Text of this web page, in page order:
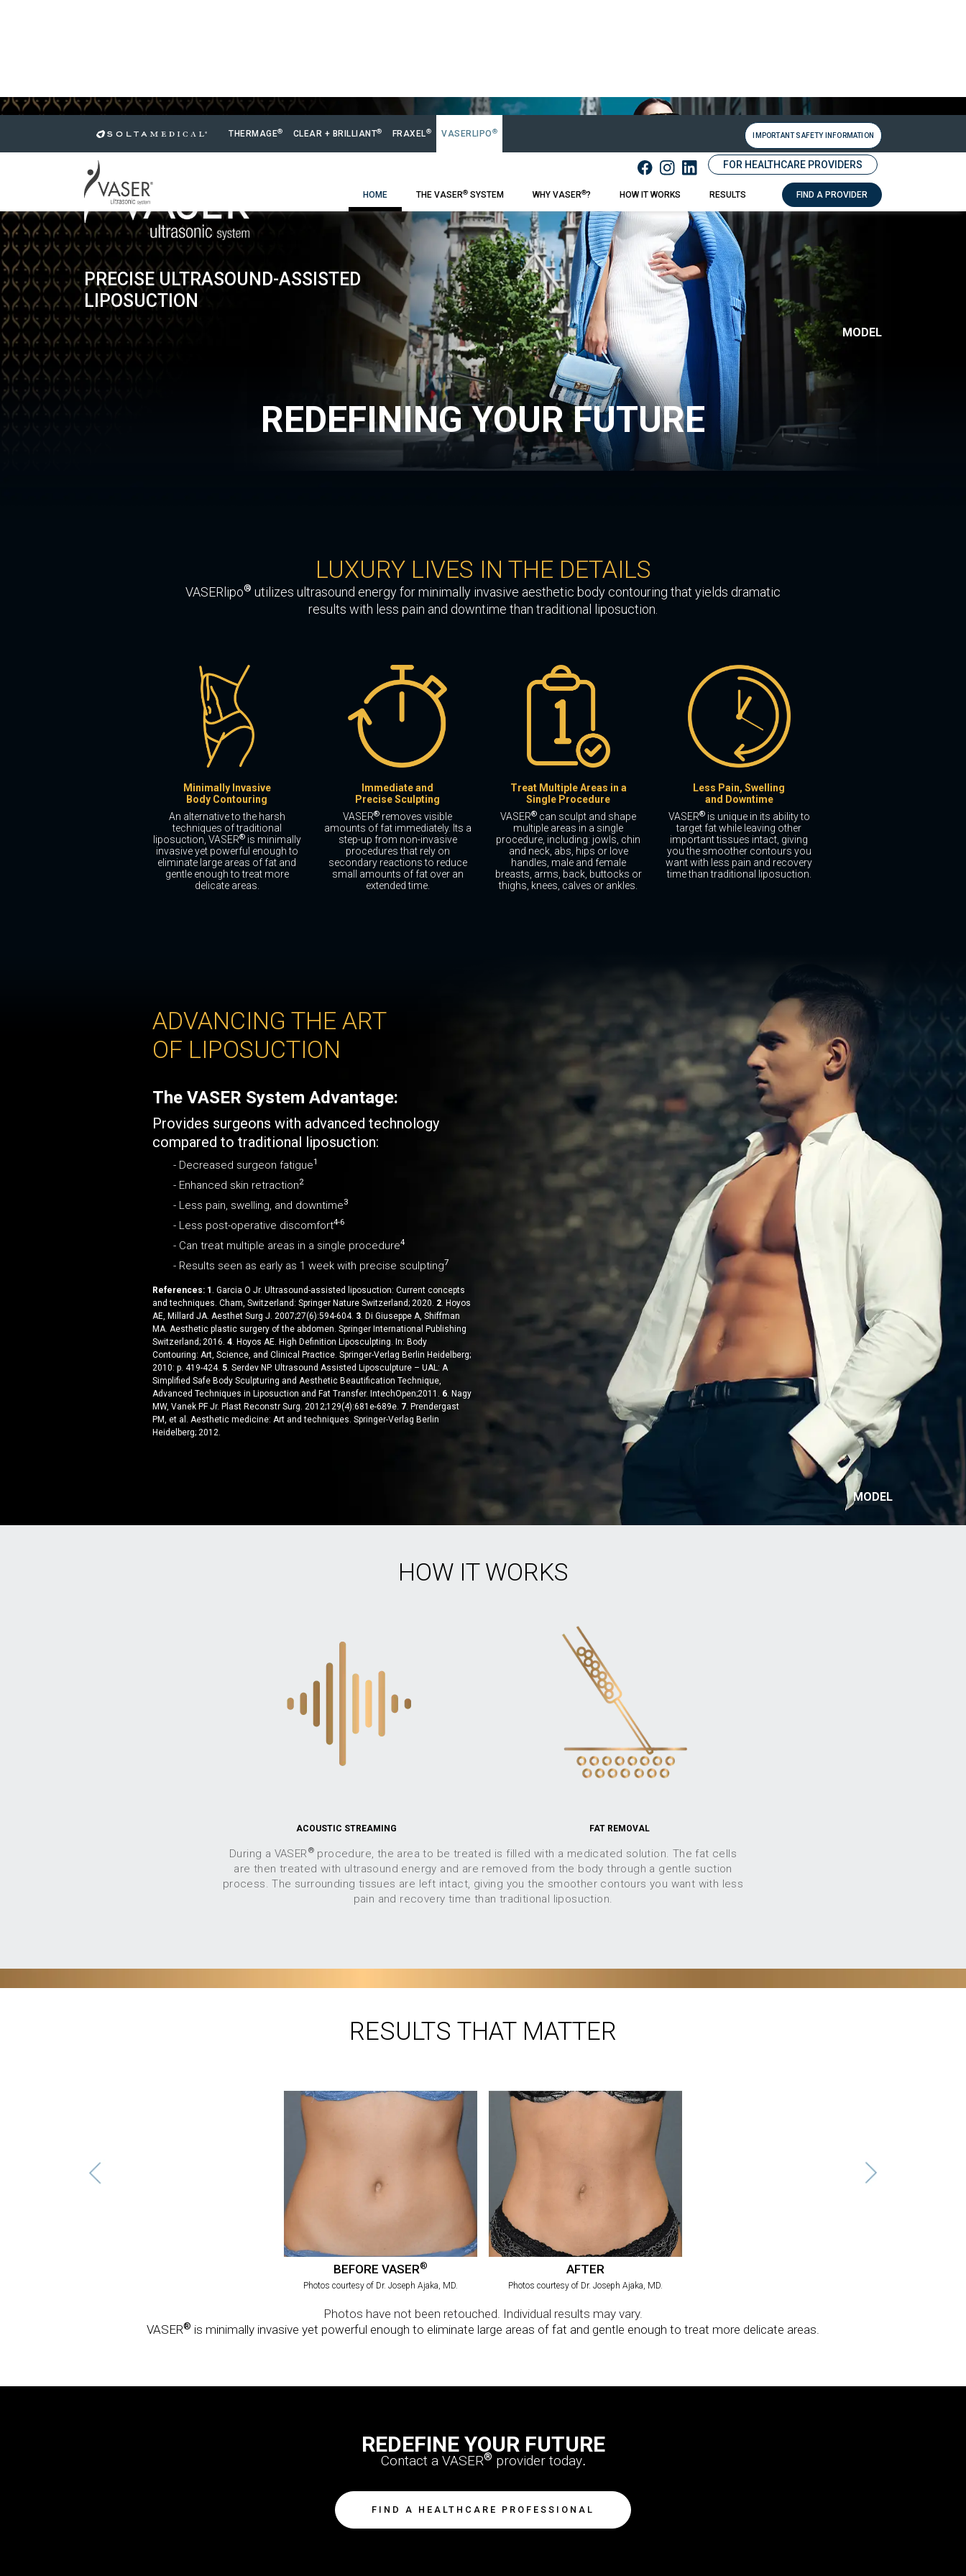
THERMAGE® CLEAR + BRILLIANT® FRAXEL® VASERLIPO ®
IMPORTANT SAFETY INFORMATION
FOR HEALTHCARE PROVIDERS
HOME THE VASER® SYSTEM WHY VASER®? HOW IT WORKS RESULTS FIND A PROVIDER
MODEL
PRECISE ULTRASOUND-ASSISTED
LIPOSUCTION
REDEFININGYOUR FUTURE
LUXURY LIVES IN THE DETAILS
VASERlipo® utilizes ultrasound energy for minimally invasive aesthetic body contouring that yields dramatic
results with less pain and downtime than traditional liposuction.
Minimally Invasive
Body Contouring
An alternative to the harsh
techniques of traditional
liposuction, VASER®is minimally
invasive yet powerful enough to
eliminate large areas of fat and
gentle enough to treat more
delicate areas.
Immediate and
Precise Sculpting
VASER® removes visible
amounts of fat immediately. Its a
step-up from non-invasive
procedures that rely on
secondary reactions to reduce
small amounts of fat over an
extended time.
Treat Multiple Areas in a
Single Procedure
VASER® can sculpt and shape
multiple areas in a single
procedure, including: jowls, chin
and neck, abs, hips or love
handles, male and female
breasts, arms, back, buttocks or
thighs, knees, calves or ankles.
Less Pain, Swelling
and Downtime
VASER®is unique in its ability to
target fat while leaving other
important tissues intact, giving
you the smoother contours you
want with less pain and recovery
time than traditional liposuction.
ADVANCING THE ART
OF LIPOSUCTION
The VASER System Advantage:
Provides surgeons with advanced technology
compared to traditional liposuction:
- Decreased surgeon fatigue1
- Enhanced skin retraction2
- Less pain, swelling, and downtime3
- Less post-operative discomfort4-6
- Can treat multiple areas in a single procedure4
- Results seen as early as 1 week with precise sculpting7
References: 1 . Garcia O Jr. Ultrasound-assisted liposuction: Current concepts
and techniques. Cham, Switzerland: Springer Nature Switzerland; 2020. 2. Hoyos
AE, Millard JA. Aesthet Surg J. 2007;27(6):594-604. 3. Di Giuseppe A, Shiffman
MA. Aesthetic plastic surgery of the abdomen. Springer International Publishing
Switzerland; 2016. 4. Hoyos AE. High Definition Liposculpting. In: Body
Contouring: Art, Science, and Clinical Practice. Springer-Verlag Berlin Heidelberg;
2010: p. 419-424. 5. Serdev NP. Ultrasound Assisted Liposculpture – UAL: A
Simplified Safe Body Sculpturing and Aesthetic Beautification Technique,
Advanced Techniques in Liposuction and Fat Transfer. IntechOpen;2011. 6. Nagy
MW, Vanek PF Jr. Plast Reconstr Surg. 2012;129(4):681e-689e. 7. Prendergast
PM, et al. Aesthetic medicine: Art and techniques. Springer-Verlag Berlin
Heidelberg; 2012.
MODEL
HOW IT WORKS
ACOUSTIC STREAMING FAT REMOVAL
During a VASER ® procedure, the area to be treated is filled with a medicated solution. The fat cells
are then treated with ultrasound energy and are removed from the body through a gentle suction
process. The surrounding tissues are left intact, giving you the smoother contours you want with less
pain and recovery time than traditional liposuction.
RESULTS THAT MATTER
Photos courtesy of Dr. Joseph Ajaka, MD. Photos courtesy of Dr. Joseph Ajaka, MD.
Photos have not been retouched. Individual results may vary.
is minimally invasive yet powerful enough to eliminate large areas of fat and gentle enough to treat more delicate areas.
REDEFINE YOUR FUTURE
Contact a VASER provider today
Solta Medical is a global leader in the aesthetic industry providing innovative products such as VASERlipo®, VASER® ultrasonic systems, Thermage